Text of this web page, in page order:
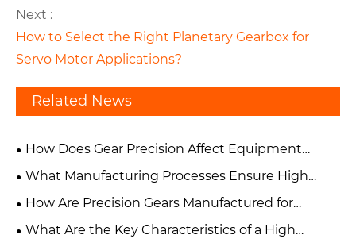
Next :
How to Select the Right Planetary Gearbox for
Servo Motor Applications?
Related News
How Does Gear Precision Affect Equipment
Performance and Reliability?
What Manufacturing Processes Ensure High
Accuracy in Precision Gears?
How Are Precision Gears Manufactured for
Industrial Applications?
What Are the Key Characteristics of a High